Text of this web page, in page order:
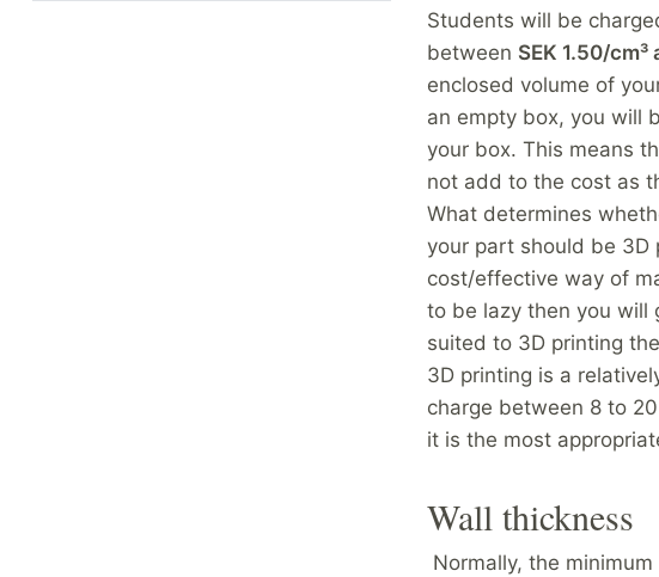
Students will be
between SEK 1.50/cm³
enclosed volume of
an empty box, you will
your box. This means
not add to the cost as
What determines
your part should be 3D
cost/effective way of
to be lazy then you will
suited to 3D printing
3D printing is a
charge between 8 to
it is the most
Wall thickness
Normally, the